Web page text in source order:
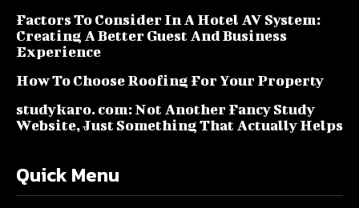
Factors To Consider In A Hotel AV System:
Creating A Better Guest And Business
Experience
How To Choose Roofing For Your Property
studykaro. com: Not Another Fancy Study
Website, Just Something That Actually Helps
Quick Menu